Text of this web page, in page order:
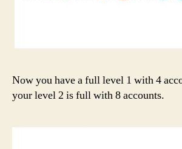
Now you have a full level 1 with 4
your level 2 is full with 8 accounts.